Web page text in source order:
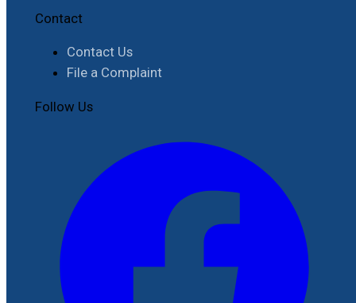
Contact
Contact Us
File a Complaint
Follow Us